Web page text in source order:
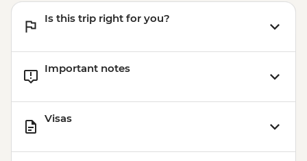
Is this trip right for you?
Important notes
Visas